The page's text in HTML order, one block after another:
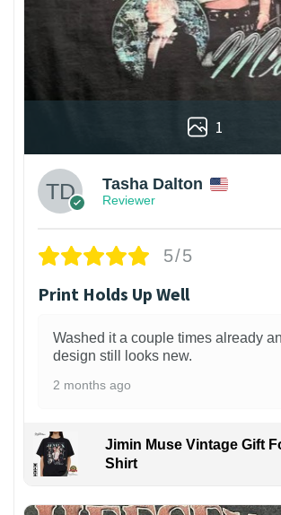
1
Tasha Dalton
Reviewer
5/5
Print Holds Up Well
Washed it a couple times already
design still looks new.
2 months ago
Jimin Muse Vintage Gift
Shirt